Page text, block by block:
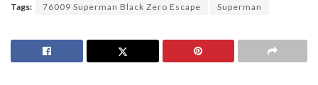
Tags: 76009 Superman Black Zero Escape Superman